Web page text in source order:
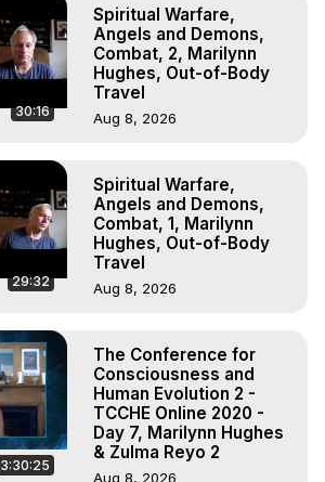
30:16
Spiritual Warfare,
Angels and Demons,
Combat, 2, Marilynn
Hughes, Out-of-Body
Travel
Aug 8, 2026
29:32
Spiritual Warfare,
Angels and Demons,
Combat, 1, Marilynn
Hughes, Out-of-Body
Travel
Aug 8, 2026
3:30:25
The Conference for
Consciousness and
Human Evolution 2 -
TCCHE Online 2020 -
Day 7, Marilynn Hughes
& Zulma Reyo 2
Aug 8, 2026